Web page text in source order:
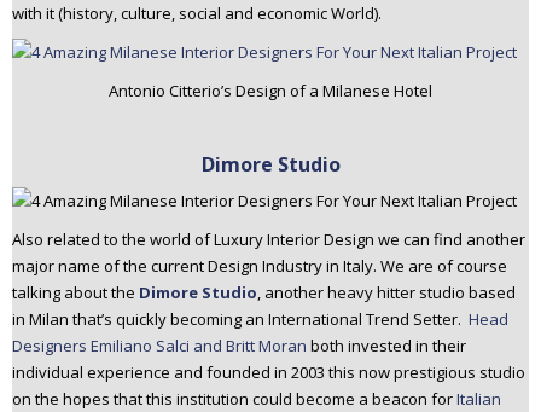
with it (history, culture, social and economic World).
Antonio Citterio’s Design of a Milanese Hotel
Dimore Studio
Also related to the world of Luxury Interior Design we can find another
major name of the current Design Industry in Italy. We are of course
talking about the Dimore Studio, another heavy hitter studio based
in Milan that’s quickly becoming an International Trend Setter. Head
Designers Emiliano Salci and Britt Moran both invested in their
individual experience and founded in 2003 this now prestigious studio
on the hopes that this institution could become a beacon forItalian